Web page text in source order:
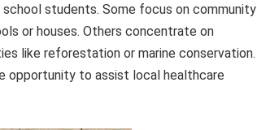
students. Some focus on community
or houses. Others concentrate on
like reforestation or marine conservation.
opportunity to assist local healthcare